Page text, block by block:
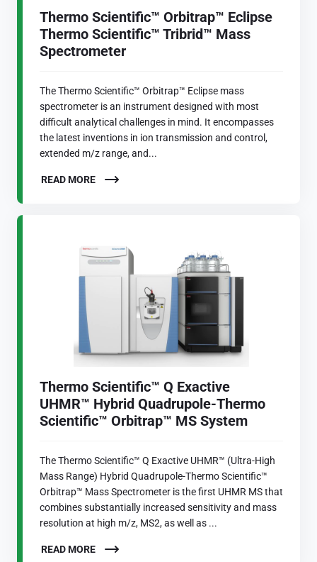
Thermo Scientific™ Orbitrap™ Eclipse
Thermo Scientific™ Tribrid™ Mass
Spectrometer
The Thermo Scientific™ Orbitrap™ Eclipse mass
spectrometer is an instrument designed with most
difficult analytical challenges in mind. It encompasses
the latest inventions in ion transmission and control,
extended m/z range, and...
READ MORE
Thermo Scientific™ Q Exactive
UHMR™ Hybrid Quadrupole-Thermo
Scientific™ Orbitrap™ MS System
The Thermo Scientific™ Q Exactive UHMR™ (Ultra-High
Mass Range) Hybrid Quadrupole-Thermo Scientific™
Orbitrap™ Mass Spectrometer is the first UHMR MS that
combines substantially increased sensitivity and mass
resolution at high m/z, MS2, as well as ...
READ MORE